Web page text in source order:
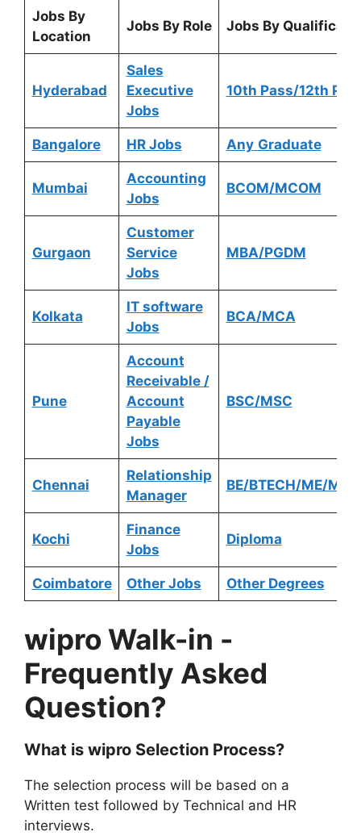
Jobs By
Location
Jobs By Role Jobs By
Hyderabad
Sales
Executive
Jobs
10th Pass/12th
Bangalore HR Jobs Any Graduate
Mumbai
Accounting
Jobs
BCOM/MCOM
Gurgaon
Customer
Service
Jobs
MBA/PGDM
Kolkata
IT software
Jobs
BCA/MCA
Pune
Account
Receivable /
Account
Payable
Jobs
BSC/MSC
Chennai
Relationship
Manager
BE/BTECH/ME/
Kochi
Finance
Jobs
Diploma
Coimbatore Other Jobs Other Degrees
wipro Walk-in -
Frequently Asked
Question?
What is wipro Selection Process?
The selection process will be based on a
Written test followed by Technical and HR
interviews.